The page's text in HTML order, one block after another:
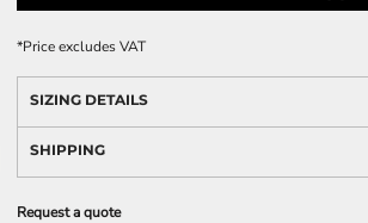
*Price excludes VAT
SIZING DETAILS
SHIPPING
Request a quote